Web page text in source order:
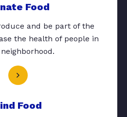
Food
and be part of the
the health of people in
Food